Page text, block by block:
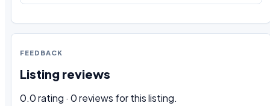
FEEDBACK
Listing reviews
0.0 rating · 0 reviews for this listing.